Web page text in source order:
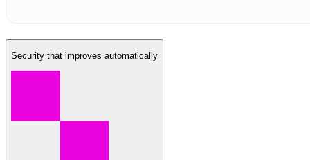
Security that improves automatically